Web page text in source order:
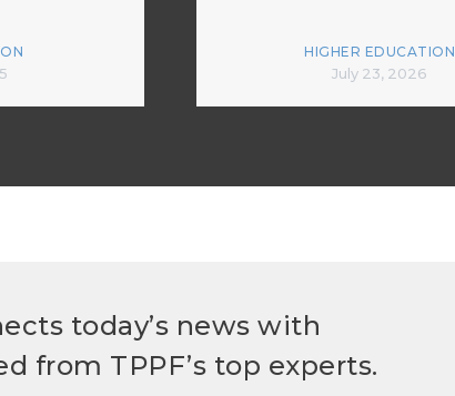
HIGHER EDUCATION
July 23, 2026
today’s news with
from TPPF’s top experts.